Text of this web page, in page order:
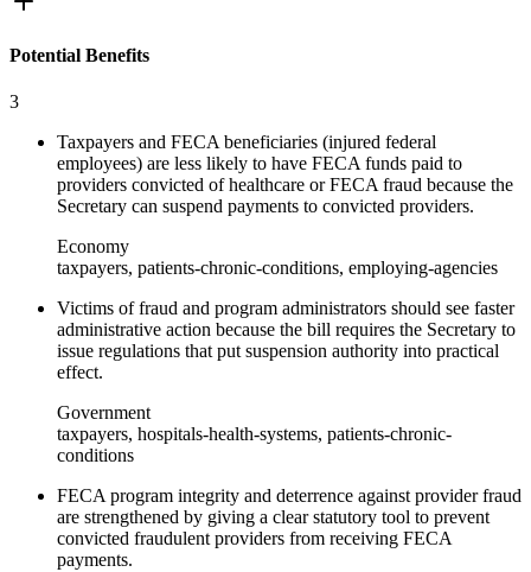
Potential Benefits
3
Taxpayers and FECA beneficiaries (injured federal
employees) are less likely to have FECA funds paid to
providers convicted of healthcare or FECA fraud because the
Secretary can suspend payments to convicted providers.
Economy
taxpayers, patients-chronic-conditions, employing-agencies
Victims of fraud and program administrators should see faster
administrative action because the bill requires the Secretary to
issue regulations that put suspension authority into practical
effect.
Government
taxpayers, hospitals-health-systems, patients-chronic-
conditions
FECA program integrity and deterrence against provider fraud
are strengthened by giving a clear statutory tool to prevent
convicted fraudulent providers from receiving FECA
payments.